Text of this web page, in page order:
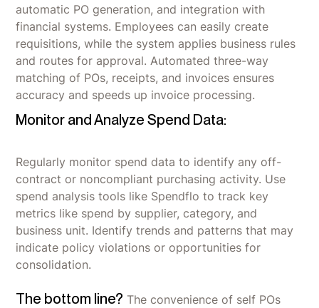
automatic PO generation, and integration with
financial systems. Employees can easily create
requisitions, while the system applies business rules
and routes for approval. Automated three-way
matching of POs, receipts, and invoices ensures
accuracy and speeds up invoice processing.
Monitor and Analyze Spend Data:
Regularly monitor spend data to identify any off-
contract or noncompliant purchasing activity. Use
spend analysis tools like Spendflo to track key
metrics like spend by supplier, category, and
business unit. Identify trends and patterns that may
indicate policy violations or opportunities for
consolidation.
The bottom line? The convenience of self POs